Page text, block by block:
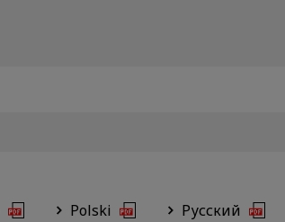
Polski Русский